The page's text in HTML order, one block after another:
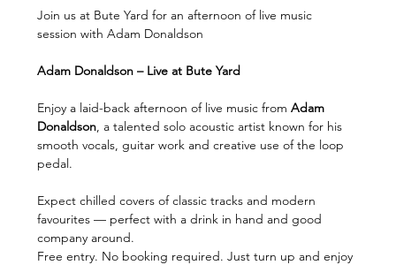
Join us at Bute Yard for an afternoon of live music
session with Adam Donaldson
Adam Donaldson – Live at Bute Yard
Enjoy a laid-back afternoon of live music from Adam
Donaldson, a talented solo acoustic artist known for his
smooth vocals, guitar work and creative use of the loop
pedal.
Expect chilled covers of classic tracks and modern
favourites — perfect with a drink in hand and good
company around.
Free entry. No booking required. Just turn up and enjoy